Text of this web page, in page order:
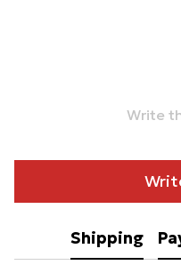
Write
Shipping